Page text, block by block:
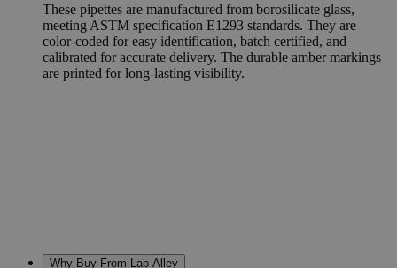
These pipettes are manufactured from borosilicate glass,
meeting ASTM specification E1293 standards. They are
color-coded for easy identification, batch certified, and
calibrated for accurate delivery. The durable amber markings
are printed for long-lasting visibility.
Why Buy From Lab Alley